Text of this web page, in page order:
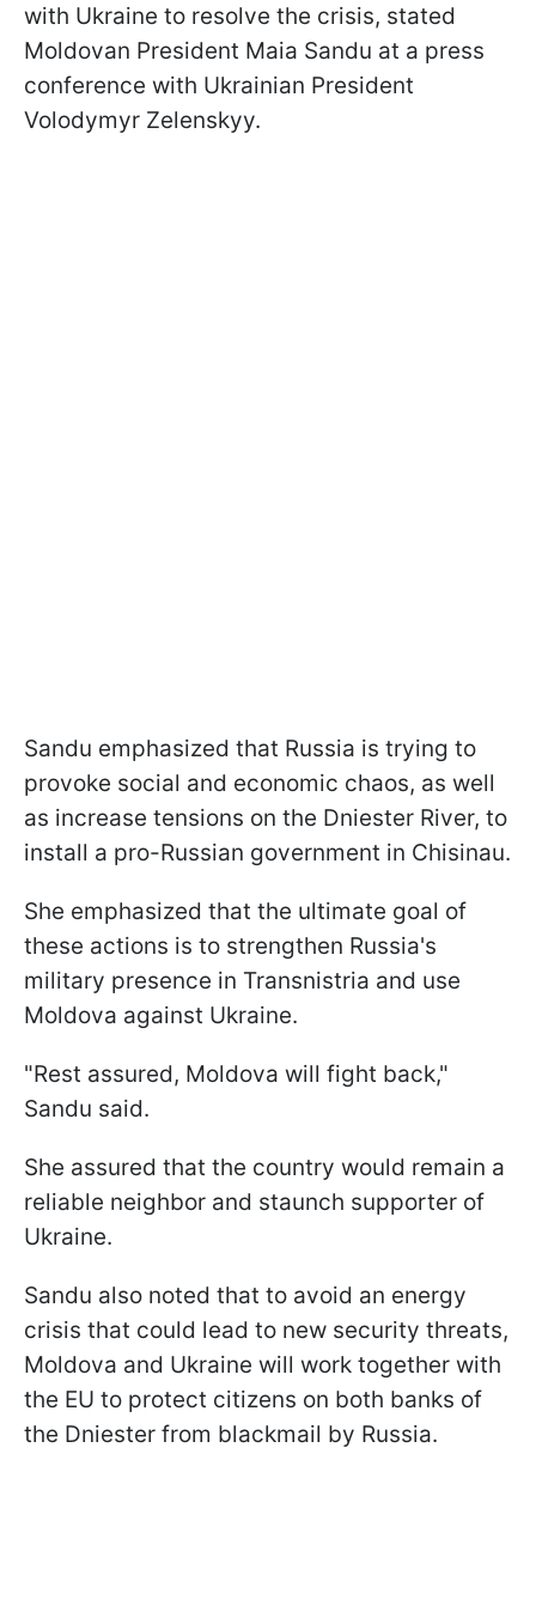
with Ukraine to resolve the crisis, stated
Moldovan President Maia Sandu at a press
conference with Ukrainian President
Volodymyr Zelenskyy.
Sandu emphasized that Russia is trying to
provoke social and economic chaos, as well
as increase tensions on the Dniester River, to
install a pro-Russian government in Chisinau.
She emphasized that the ultimate goal of
these actions is to strengthen Russia's
military presence in Transnistria and use
Moldova against Ukraine.
"Rest assured, Moldova will fight back,"
Sandu said.
She assured that the country would remain a
reliable neighbor and staunch supporter of
Ukraine.
Sandu also noted that to avoid an energy
crisis that could lead to new security threats,
Moldova and Ukraine will work together with
the EU to protect citizens on both banks of
the Dniester from blackmail by Russia.